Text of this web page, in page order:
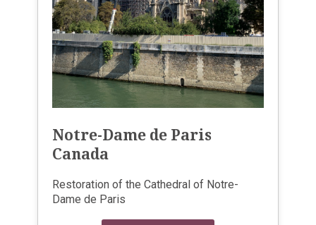
Notre-Dame de Paris
Canada
Restoration of the Cathedral of Notre-
Dame de Paris